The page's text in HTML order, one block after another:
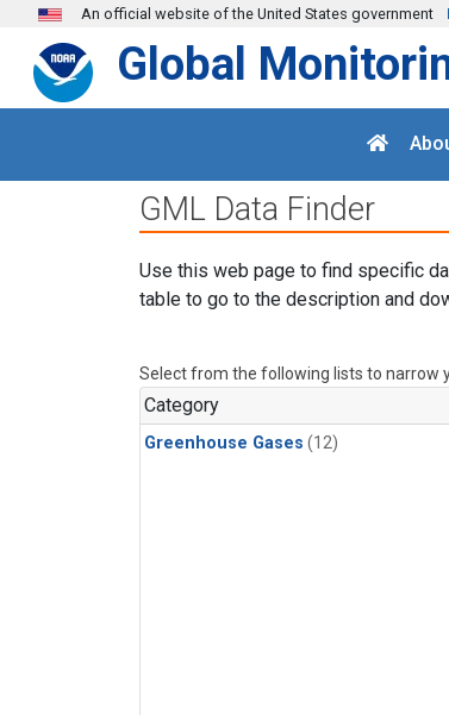
Skip to main content
An official website of the United States government
Global
GML Data Finder
Use this web page to find specific
table to go to the description and
Select from the following lists to narrow
Category
Greenhouse Gases (12)